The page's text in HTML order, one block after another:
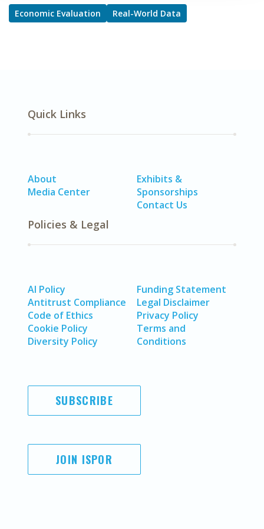
Economic Evaluation Real-World Data
Quick Links
About
Media Center
Exhibits &
Sponsorships
Contact Us
Policies & Legal
AI Policy
Antitrust Compliance
Code of Ethics
Cookie Policy
Diversity Policy
Funding Statement
Legal Disclaimer
Privacy Policy
Terms and
Conditions
SUBSCRIBE
JOIN ISPOR